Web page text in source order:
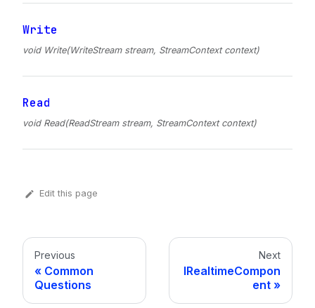
Write
void Write(WriteStream stream, StreamContext context)
Read
void Read(ReadStream stream, StreamContext context)
Edit this page
Previous
Common
Questions
Next
IRealtimeCompon
ent